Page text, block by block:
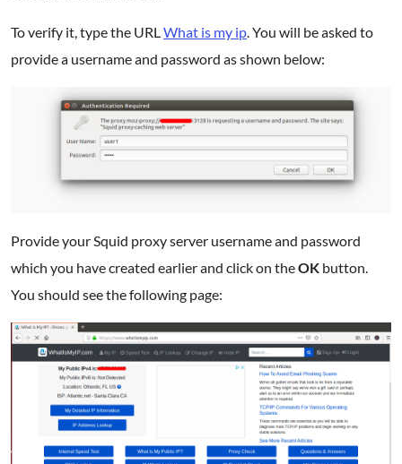
To verify it, type the URLWhat is my ip. You will be asked to
provide a username and password as shown below:
Provide your Squid proxy server username and password
which you have created earlier and click on theOK button.
You should see the following page: